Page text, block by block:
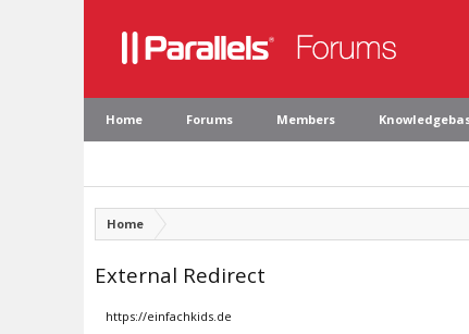
Home Forums Members
Home
External Redirect
https://einfachkids.de